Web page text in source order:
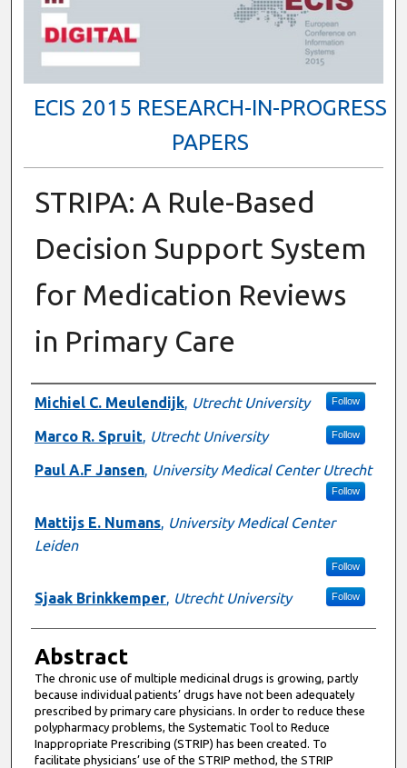
ECIS 2015 RESEARCH-IN-PROGRESS
PAPERS
STRIPA: A Rule-Based
Decision Support System
for Medication Reviews
in Primary Care
Authors
Michiel C. Meulendijk, Utrecht University Follow
Marco R. Spruit, Utrecht University Follow
Paul A.F Jansen, University Medical Center Utrecht
Follow
Mattijs E. Numans, University Medical Center
Leiden
Follow
Sjaak Brinkkemper, Utrecht University Follow
Abstract
The chronic use of multiple medicinal drugs is growing, partly
because individual patients’ drugs have not been adequately
prescribed by primary care physicians. In order to reduce these
polypharmacy problems, the Systematic Tool to Reduce
Inappropriate Prescribing (STRIP) has been created. To
facilitate physicians’ use of the STRIP method, the STRIP